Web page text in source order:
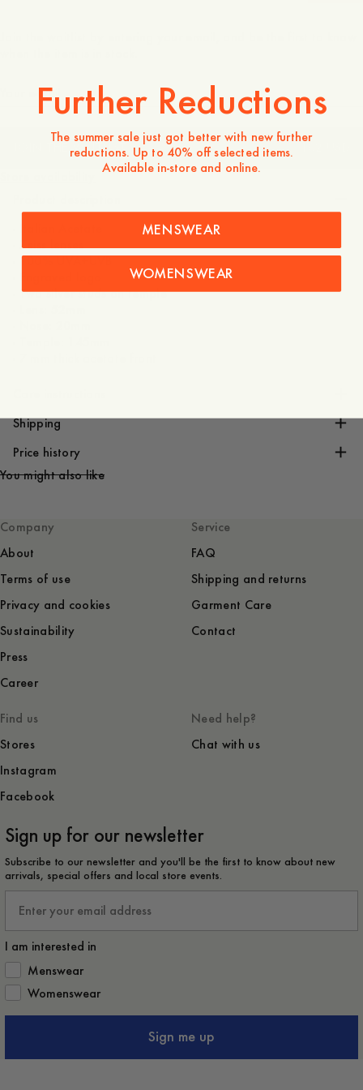
JOIN THE WAITLIST
- Zeiss lenses
- 100% UVA+UVB
- Two silver studs on temple
Shipping
Price history
You might also like
Company
About
Terms of use
Privacy and cookies
Sustainability
Press
Career
Service
FAQ
Shipping and returns
Garment Care
Contact
Find us
Stores
Instagram
Facebook
Need help?
Chat with us
Sign up for our newsletter
Subscribe to our newsletter and you'll be the first to know about new
arrivals, special offers and local store events.
I am interested in
How would you like to hear from us?
Menswear
Womenswear
Sign me up
Further Reductions
The summer sale just got better with new further
reductions. Up to 40% off selected items.
Available in-store and online.
MENSWEAR
WOMENSWEAR